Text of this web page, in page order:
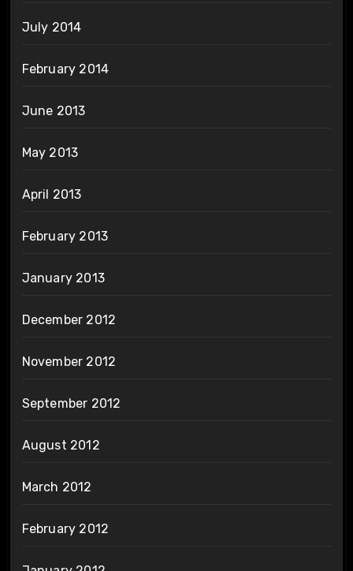
July 2014
February 2014
June 2013
May 2013
April 2013
February 2013
January 2013
December 2012
November 2012
September 2012
August 2012
March 2012
February 2012